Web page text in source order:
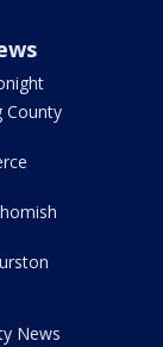
County
News